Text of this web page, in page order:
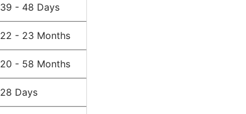
39 - 48 Days
22 - 23 Months
20 - 58 Months
28 Days